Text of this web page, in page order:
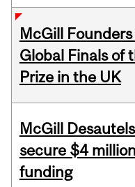
McGill
Global Finals of
Prize in the UK
McGill
secure $4
funding